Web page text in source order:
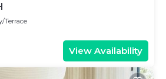
Terrace
View Availability